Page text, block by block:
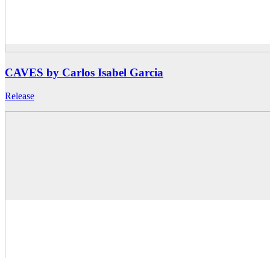
CAVES by Carlos Isabel Garcia
Release